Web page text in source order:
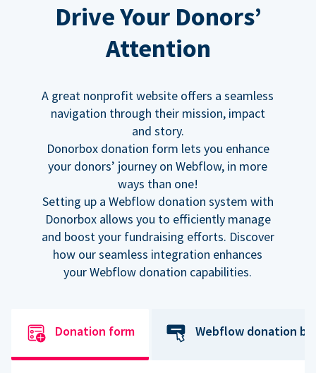
Drive Your Donors’
Attention
A great nonprofit website offers a seamless
navigation through their mission, impact
and story.
Donorbox donation form lets you enhance
your donors’ journey on Webflow, in more
ways than one!
Setting up a Webflow donation system with
Donorbox allows you to efficiently manage
and boost your fundraising efforts. Discover
how our seamless integration enhances
your Webflow donation capabilities.
Donation form Webflow donation